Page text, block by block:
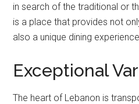
in search of the traditional or
is a place that provides not
also a unique dining experience.
Exceptional
The heart of Lebanon is